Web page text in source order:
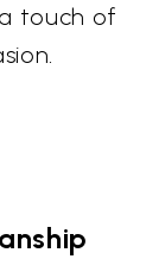
touch of